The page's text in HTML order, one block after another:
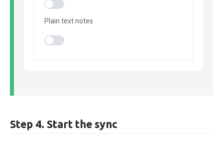
Plain text notes
Step 4. Start the sync